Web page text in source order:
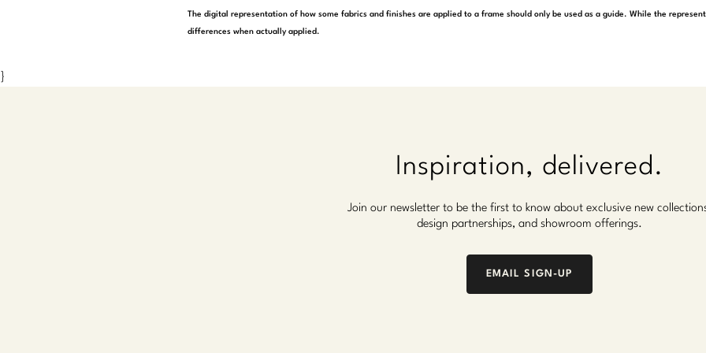
The digital representation of how some fabrics and finishes are applied to a frame should only be used as a guide. While the
differences when actually applied.
}
Inspiration, delivered.
Join our newsletter to be the first to know about exclusive new
design partnerships, and showroom offerings.
EMAIL SIGN-UP